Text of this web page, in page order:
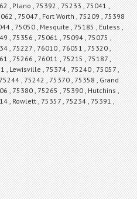
, Plano , 75392 , 75233 , 75041 ,
, 75047 , Fort Worth , 75209 , 75398
, 75050 , Mesquite , 75185 , Euless ,
, 75356 , 75061 , 75094 , 75075 ,
, 75227 , 76010 , 76051 , 75320 ,
, 75266 , 76011 , 75215 , 75187 ,
, Lewisville , 75374 , 75240 , 75057 ,
, 75242 , 75370 , 75358 , Grand
, 75380 , 75265 , 75390 , Hutchins ,
, Rowlett , 75357 , 75234 , 75391 ,